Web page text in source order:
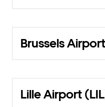
Brussels
Lille Airport